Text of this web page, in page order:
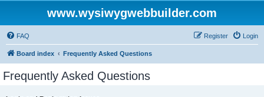
www.wysiwygwebbuilder.com
FAQ Login
Register
Board index Frequently Asked Questions
Frequently Asked Questions